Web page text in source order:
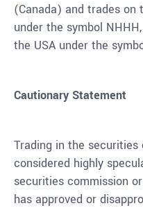
(Canada) and trades on
under the symbol
the USA under the
Cautionary Statement
Trading in the securities
considered highly
securities commission
has approved or